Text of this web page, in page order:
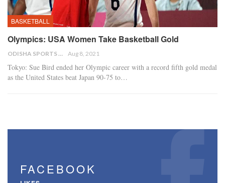
BASKETBALL
Olympics: USA Women Take Basketball Gold
ODISHA SPORTS BUREAU Aug 8, 2021
Tokyo: Sue Bird ended her Olympic career with a record fifth gold medal
as the United States beat Japan 90-75 to…
FACEBOOK